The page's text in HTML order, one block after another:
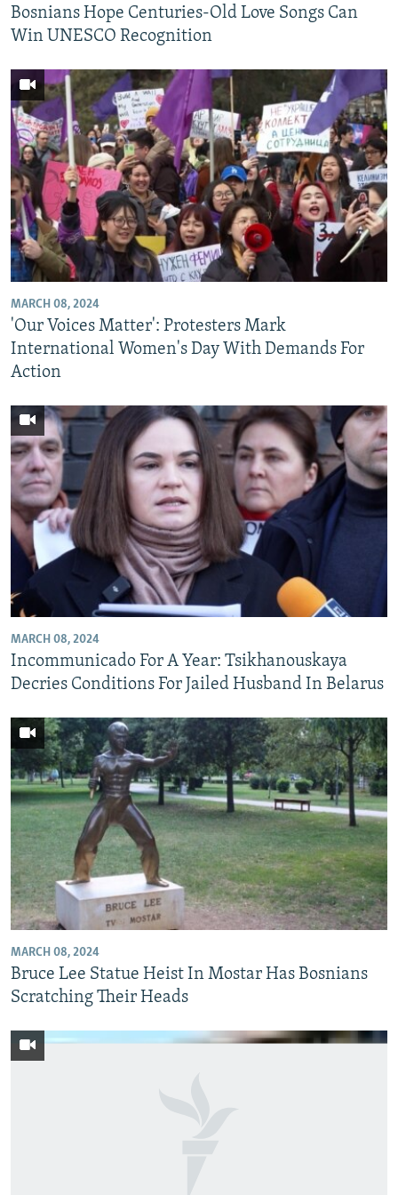
Bosnians Hope Centuries-Old Love Songs Can
Win UNESCO Recognition
MARCH 08, 2024
'Our Voices Matter': Protesters Mark
International Women's Day With Demands For
Action
MARCH 08, 2024
Incommunicado For A Year: Tsikhanouskaya
Decries Conditions For Jailed Husband In Belarus
MARCH 08, 2024
Bruce Lee Statue Heist In Mostar Has Bosnians
Scratching Their Heads